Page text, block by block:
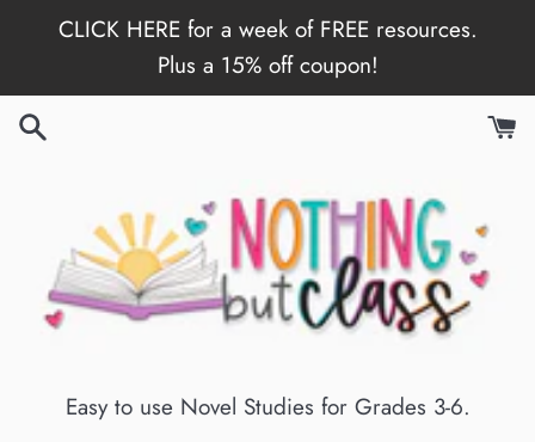
content
CLICK HERE for a week of FREE resources.
Plus a 15% off coupon!
Easy to use Novel Studies for Grades 3-6.